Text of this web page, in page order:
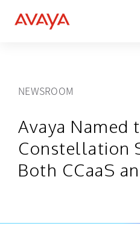
NEWSROOM
Avaya Named
Constellation
Both CCaaS